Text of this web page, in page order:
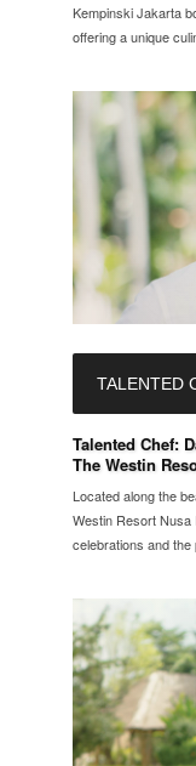
Kempinski Jakarta
offering a unique
TALENTED
Talented Chef:
The Westin
Located along the
Westin Resort Nusa
celebrations and the